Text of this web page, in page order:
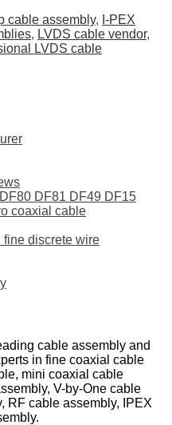
cable assembly, I-PEX
, LVDS cable vendor,
LVDS cable
DF81 DF49 DF15
coaxial cable
discrete wire
cable assembly and
in fine coaxial cable
mini coaxial cable
V-by-One cable
RF cable assembly, IPEX